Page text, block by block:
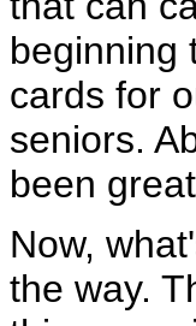
beginning
cards for
seniors.
been
Now,
the way.